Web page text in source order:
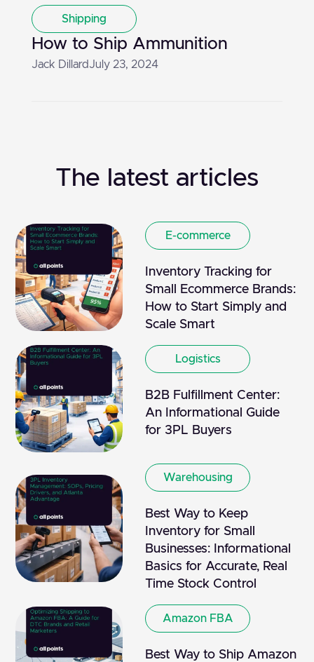
Shipping
How to Ship Ammunition
Jack DillardJuly 23, 2024
The latest articles
E-commerce
Inventory Tracking for
Small Ecommerce Brands:
How to Start Simply and
Scale Smart
Logistics
B2B Fulfillment Center:
An Informational Guide
for 3PL Buyers
Warehousing
Best Way to Keep
Inventory for Small
Businesses: Informational
Basics for Accurate, Real
Time Stock Control
Amazon FBA
Best Way to Ship Amazon